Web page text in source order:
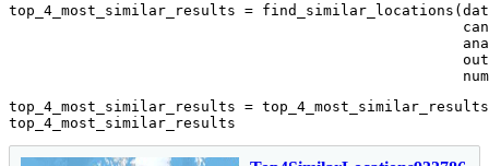
top_4_most_similar_results =
top_4_most_similar_results =
top_4_most_similar_results